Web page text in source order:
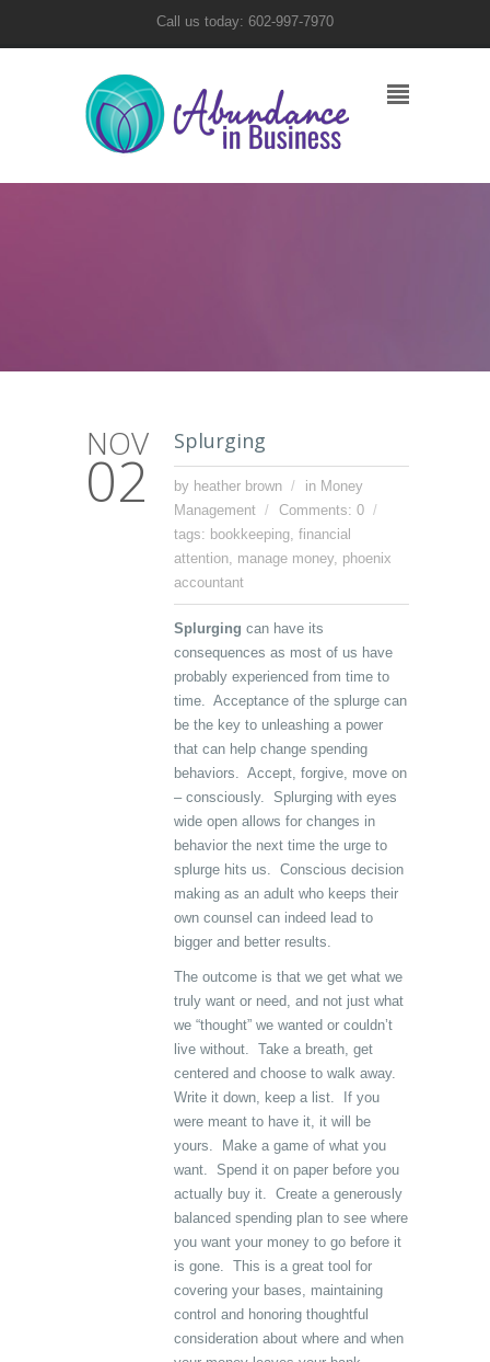
Call us today: 602-997-7970
NOV
02
Splurging
by heather brown in Money
Management
Comments: 0
tags: bookkeeping, financial
attention, manage money, phoenix
accountant
Splurging can have its
consequences as most of us have
probably experienced from time to
time. Acceptance of the splurge can
be the key to unleashing a power
that can help change spending
behaviors. Accept, forgive, move on
– consciously. Splurging with eyes
wide open allows for changes in
behavior the next time the urge to
splurge hits us. Conscious decision
making as an adult who keeps their
own counsel can indeed lead to
bigger and better results.
The outcome is that we get what we
truly want or need, and not just what
we “thought” we wanted or couldn’t
live without. Take a breath, get
centered and choose to walk away.
Write it down, keep a list. If you
were meant to have it, it will be
yours. Make a game of what you
want. Spend it on paper before you
actually buy it. Create a generously
balanced spending plan to see where
you want your money to go before it
is gone. This is a great tool for
covering your bases, maintaining
control and honoring thoughtful
consideration about where and when